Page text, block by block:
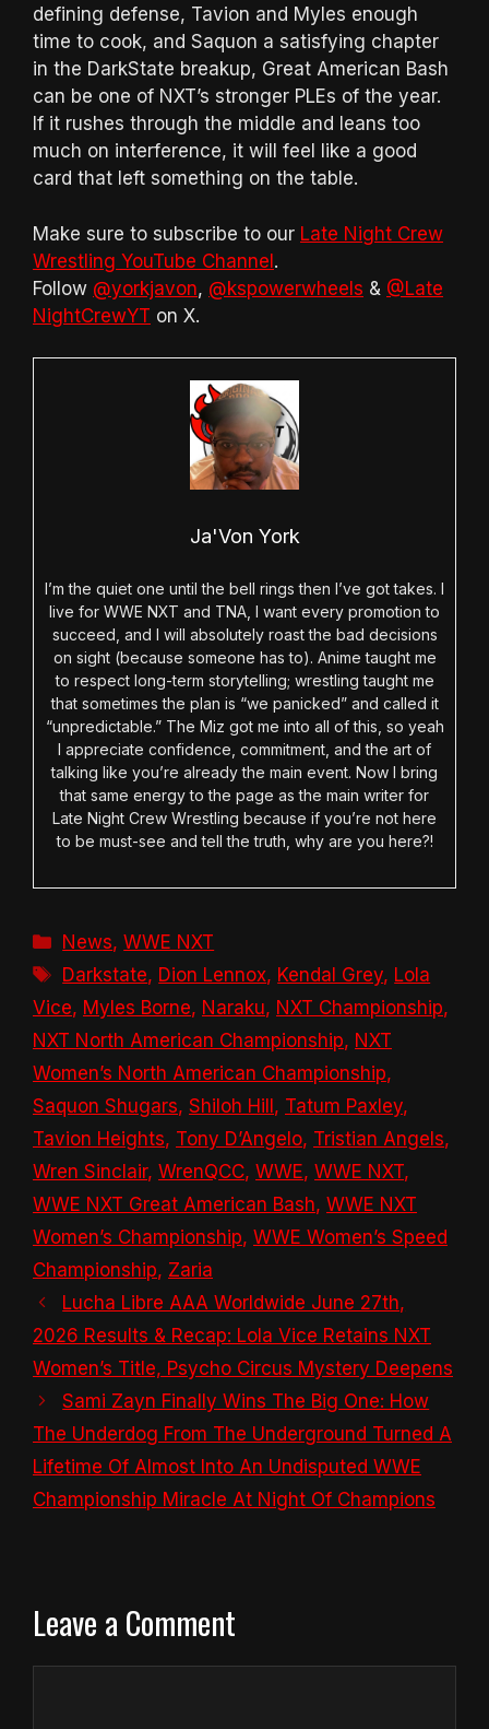
defining defense, Tavion and Myles enough
time to cook, and Saquon a satisfying chapter
in the DarkState breakup, Great American Bash
can be one of NXT’s stronger PLEs of the year.
If it rushes through the middle and leans too
much on interference, it will feel like a good
card that left something on the table.
Make sure to subscribe to our Late Night Crew
Wrestling YouTube Channel.
Follow @yorkjavon, @kspowerwheels & @Late
NightCrewYT on X.
Ja'Von York
I’m the quiet one until the bell rings then I’ve got takes. I
live for WWE NXT and TNA, I want every promotion to
succeed, and I will absolutely roast the bad decisions
on sight (because someone has to). Anime taught me
to respect long-term storytelling; wrestling taught me
that sometimes the plan is “we panicked” and called it
“unpredictable.” The Miz got me into all of this, so yeah
I appreciate confidence, commitment, and the art of
talking like you’re already the main event. Now I bring
that same energy to the page as the main writer for
Late Night Crew Wrestling because if you’re not here
to be must-see and tell the truth, why are you here?!
Categories
News,WWE NXT
Tags
Darkstate, Dion Lennox, Kendal Grey, Lola
Vice, Myles Borne, Naraku, NXT Championship,
NXT North American Championship, NXT
Women’s North American Championship,
Saquon Shugars, Shiloh Hill , Tatum Paxley,
Tavion Heights, Tony D’Angelo, Tristian Angels,
Wren Sinclair, WrenQCC, WWE, WWE NXT,
WWE NXT Great American Bash, WWE NXT
Women’s Championship, WWE Women’s Speed
Championship, Zaria
Lucha Libre AAA Worldwide June 27th,
2026 Results & Recap: Lola Vice Retains NXT
Women’s Title, Psycho Circus Mystery Deepens
Sami Zayn Finally Wins The Big One: How
The Underdog From The Underground Turned A
Lifetime Of Almost Into An Undisputed WWE
Championship Miracle At Night Of Champions
Leave a Comment